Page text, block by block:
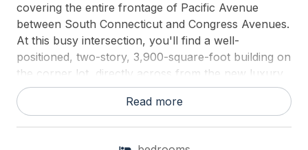
covering the entire frontage of Pacific Avenue
between South Connecticut and Congress Avenues.
At this busy intersection, you'll find a well-
positioned, two-story, 3,900-square-foot building on
the corner lot, directly across from the new luxury
apartment complex 600 NoBe and the Bella Luxury
Condo Tower. Corner Visibility: The fenced-in
Read more